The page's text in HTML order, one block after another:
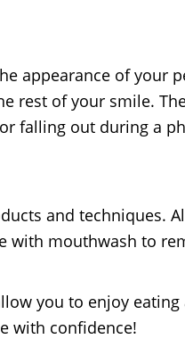
appearance of your
rest of your smile.
falling out during a
and techniques.
with mouthwash to
you to enjoy
with confidence!